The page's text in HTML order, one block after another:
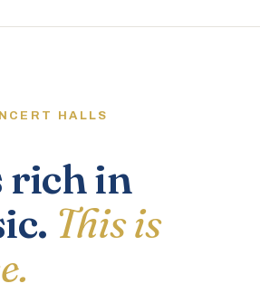
HALLS
rich in
This is